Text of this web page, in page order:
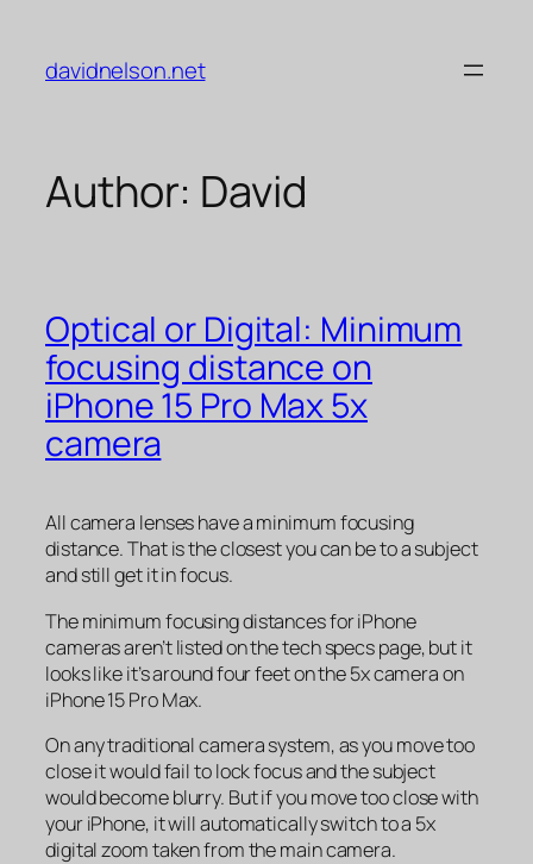
content
davidnelson.net
Author: David
Optical or Digital: Minimum
focusing distance on
iPhone 15 Pro Max 5x
camera
All camera lenses have a minimum focusing
distance. That is the closest you can be to a subject
and still get it in focus.
The minimum focusing distances for iPhone
cameras aren’t listed on the tech specs page, but it
looks like it’s around four feet on the 5x camera on
iPhone 15 Pro Max.
On any traditional camera system, as you move too
close it would fail to lock focus and the subject
would become blurry. But if you move too close with
your iPhone, it will automatically switch to a 5x
digital zoom taken from the main camera.